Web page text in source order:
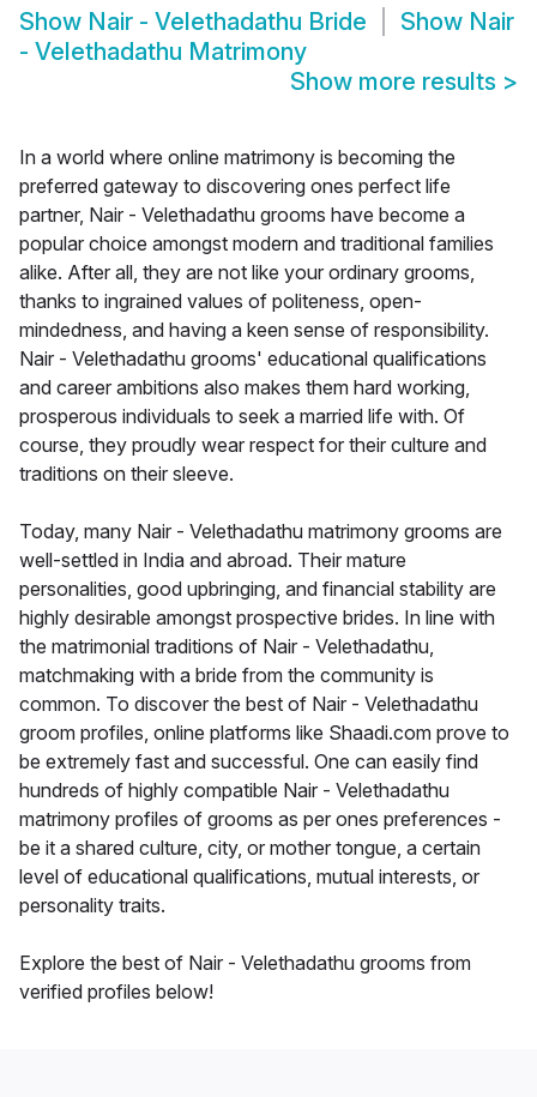
Show Nair - Velethadathu Bride Show Nair
- Velethadathu Matrimony
Show more results >
In a world where online matrimony is becoming the
preferred gateway to discovering ones perfect life
partner, Nair - Velethadathu grooms have become a
popular choice amongst modern and traditional families
alike. After all, they are not like your ordinary grooms,
thanks to ingrained values of politeness, open-
mindedness, and having a keen sense of responsibility.
Nair - Velethadathu grooms' educational qualifications
and career ambitions also makes them hard working,
prosperous individuals to seek a married life with. Of
course, they proudly wear respect for their culture and
traditions on their sleeve.
Today, many Nair - Velethadathu matrimony grooms are
well-settled in India and abroad. Their mature
personalities, good upbringing, and financial stability are
highly desirable amongst prospective brides. In line with
the matrimonial traditions of Nair - Velethadathu,
matchmaking with a bride from the community is
common. To discover the best of Nair - Velethadathu
groom profiles, online platforms like Shaadi.com prove to
be extremely fast and successful. One can easily find
hundreds of highly compatible Nair - Velethadathu
matrimony profiles of grooms as per ones preferences -
be it a shared culture, city, or mother tongue, a certain
level of educational qualifications, mutual interests, or
personality traits.
Explore the best of Nair - Velethadathu grooms from
verified profiles below!